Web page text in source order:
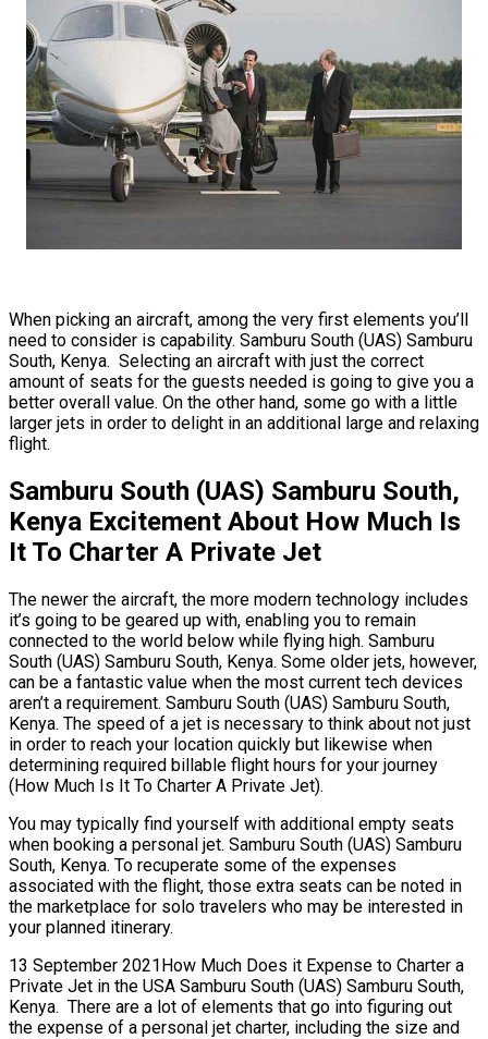
When picking an aircraft, among the very first elements you’ll
need to consider is capability. Samburu South (UAS) Samburu
South, Kenya. Selecting an aircraft with just the correct
amount of seats for the guests needed is going to give you a
better overall value. On the other hand, some go with a little
larger jets in order to delight in an additional large and relaxing
flight.
Samburu South (UAS) Samburu South,
Kenya Excitement About How Much Is
It To Charter A Private Jet
The newer the aircraft, the more modern technology includes
it’s going to be geared up with, enabling you to remain
connected to the world below while flying high. Samburu
South (UAS) Samburu South, Kenya. Some older jets, however,
can be a fantastic value when the most current tech devices
aren’t a requirement. Samburu South (UAS) Samburu South,
Kenya. The speed of a jet is necessary to think about not just
in order to reach your location quickly but likewise when
determining required billable flight hours for your journey
(How Much Is It To Charter A Private Jet).
You may typically find yourself with additional empty seats
when booking a personal jet. Samburu South (UAS) Samburu
South, Kenya. To recuperate some of the expenses
associated with the flight, those extra seats can be noted in
the marketplace for solo travelers who may be interested in
your planned itinerary.
13 September 2021How Much Does it Expense to Charter a
Private Jet in the USA Samburu South (UAS) Samburu South,
Kenya. There are a lot of elements that go into figuring out
the expense of a personal jet charter, including the size and